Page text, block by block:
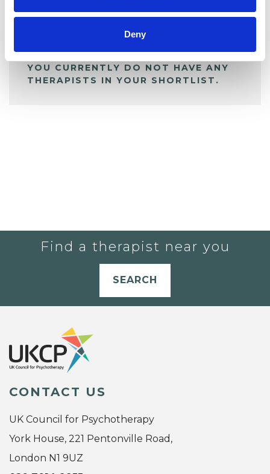
Deny
ALL SHORTLISTED PROFILES
YOU CURRENTLY DO NOT HAVE ANY
THERAPISTS IN YOUR SHORTLIST.
Find a therapist near you
SEARCH
CONTACT US
UK Council for Psychotherapy
York House, 221 Pentonville Road,
London N1 9UZ